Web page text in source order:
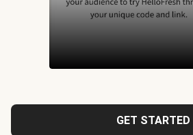
GET STARTED